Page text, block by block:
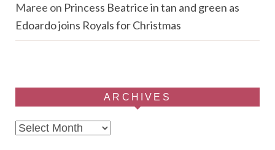
Maree on Princess Beatrice in tan and green as
Edoardo joins Royals for Christmas
ARCHIVES
Archives